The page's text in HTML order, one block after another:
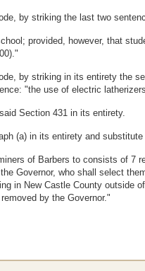
by striking the last two
provided, however, that
by striking in its entirety the
"the use of electric
Section 431 in its entirety.
(a) in its entirety and
of Barbers to consists of 7
Governor, who shall select
in New Castle County
by the Governor."